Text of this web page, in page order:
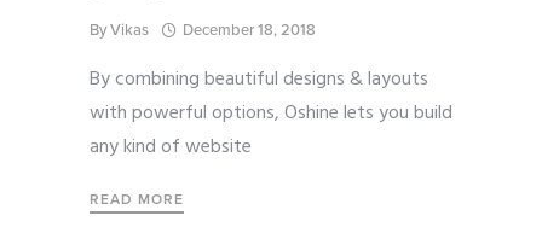
ByVikas December 18, 2018
By combining beautiful designs & layouts
with powerful options, Oshine lets you build
any kind of website
READ MORE